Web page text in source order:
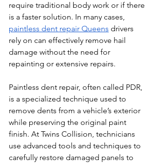
require traditional body work or if there
is a faster solution. In many cases,
paintless dent repair Queens drivers
rely on can effectively remove hail
damage without the need for
repainting or extensive repairs.
Paintless dent repair, often called PDR,
is a specialized technique used to
remove dents from a vehicle’s exterior
while preserving the original paint
finish. At Twins Collision, technicians
use advanced tools and techniques to
carefully restore damaged panels to